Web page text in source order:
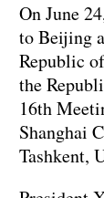
On June
to Beijing
Republic
the
16th
Shanghai
Tashkent,